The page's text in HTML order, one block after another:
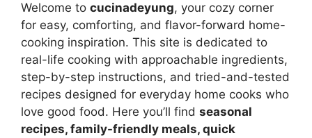
Welcome to cucinadeyung, your cozy corner
for easy, comforting, and flavor-forward home-
cooking inspiration. This site is dedicated to
real-life cooking with approachable ingredients,
step-by-step instructions, and tried-and-tested
recipes designed for everyday home cooks who
love good food. Here you’ll find seasonal
recipes, family-friendly meals, quick